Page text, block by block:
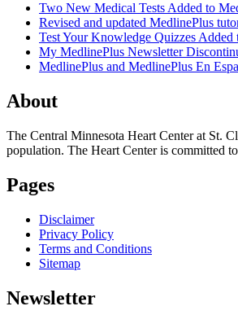
Two New Medical Tests Added to
Revised and updated MedlinePlus
Test Your Knowledge Quizzes Added
My MedlinePlus Newsletter
MedlinePlus and MedlinePlus En
About
The Central Minnesota Heart Center at St.
population. The Heart Center is committed
Pages
Disclaimer
Privacy Policy
Terms and Conditions
Sitemap
Newsletter